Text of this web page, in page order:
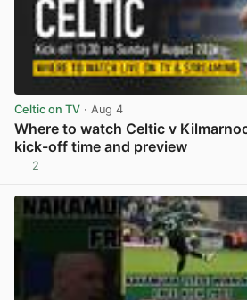
Celtic on TV · Aug 4
Where to watch Celtic v
kick-off time and preview
2